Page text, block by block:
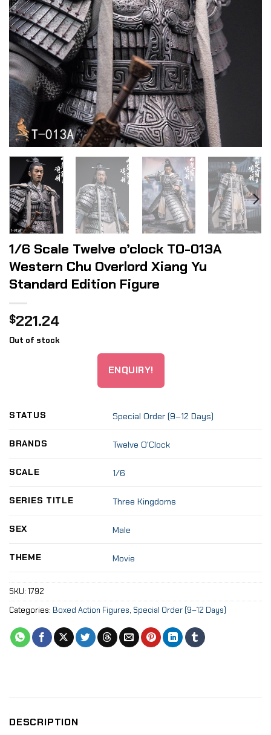
1/6 Scale Twelve o’clock TO-013A
Western Chu Overlord Xiang Yu
Standard Edition Figure
$221.24
Out of stock
ENQUIRY!
STATUS Special Order (9–12 Days)
BRANDS Twelve O'Clock
SCALE 1/6
SERIES TITLE Three Kingdoms
SEX Male
THEME Movie
SKU: 1792
Categories: Boxed Action Figures, Special Order (9–12 Days)
DESCRIPTION